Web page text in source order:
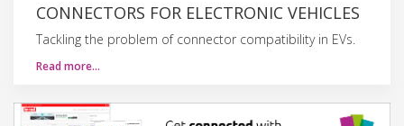
CONNECTORS FOR ELECTRONIC VEHICLES
Tackling the problem of connector compatibility in EVs.
Read more…